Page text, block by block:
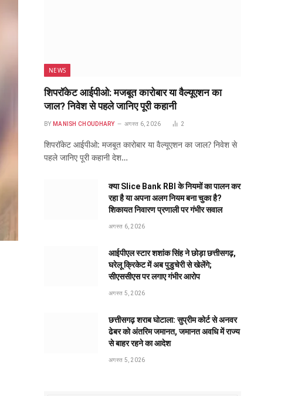
NEWS
शिपरॉकेट आईपीओ: मजबूत कारोबार या वैल्यूएशन का
जाल? निवेश से पहले जानिए पूरी कहानी
BY MANISH CHOUDHARY अगस्त 6, 2026 2
शिपरॉकेट आईपीओ: मजबूत कारोबार या वैल्यूएशन का जाल? निवेश से
पहले जानिए पूरी कहानी देश…
क्या Slice Bank RBI के नियमों का पालन कर
रहा है या अपना अलग नियम बना चुका है?
शिकायत निवारण प्रणाली पर गंभीर सवाल
अगस्त 6, 2026
आईपीएल स्टार शशांक सिंह ने छोड़ा छत्तीसगढ़,
घरेलू क्रिकेट में अब पुडुचेरी से खेलेंगे;
सीएससीएस पर लगाए गंभीर आरोप
अगस्त 5, 2026
छत्तीसगढ़ शराब घोटाला: सुप्रीम कोर्ट से अनवर
ढेबर को अंतरिम जमानत, जमानत अवधि में राज्य
से बाहर रहने का आदेश
अगस्त 5, 2026